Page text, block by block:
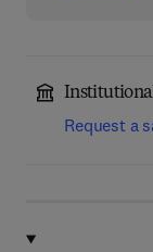
Request a